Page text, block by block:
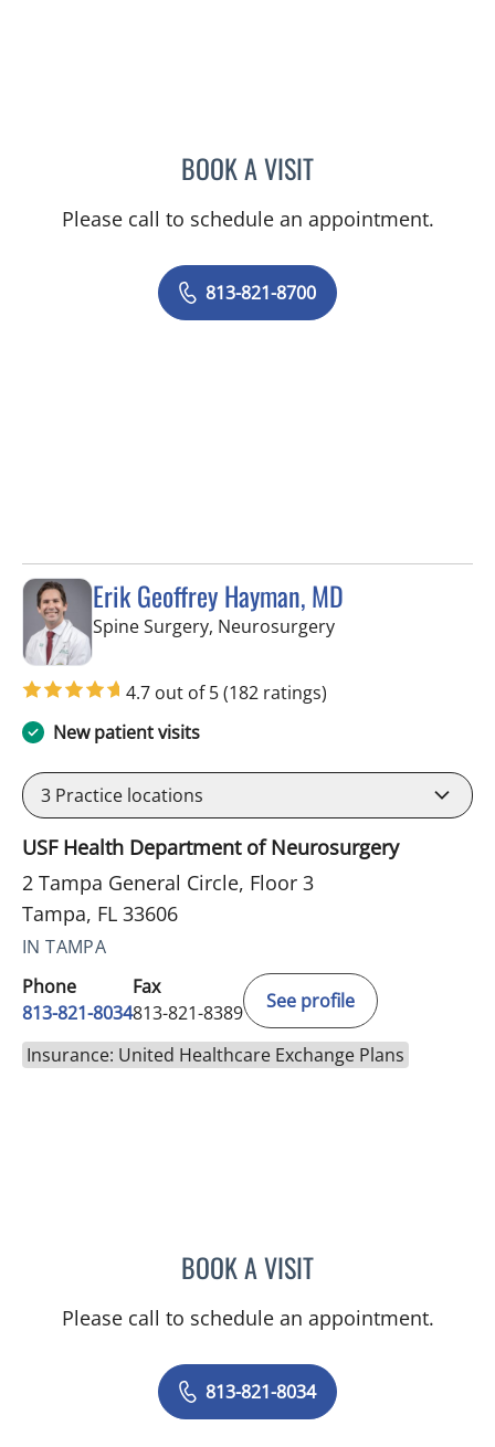
BOOK A VISITLEA J DURAN, APRN
Please call to schedule an appointment.
813-821-8700
Erik Geoffrey Hayman, MD
Spine Surgery, Neurosurgeryin Tampa, FL
4.7 out of 5(182 ratings)
New patient visits
3 Practice locations
USF Health Department of Neurosurgery
2 Tampa General Circle, Floor 3
Tampa, FL 33606
IN TAMPA
Phone
813-821-8034
Fax
813-821-8389
See profile
Insurance: United Healthcare Exchange Plans
BOOK A VISITERIK GEOFFREY
Please call to schedule an appointment.
813-821-8034